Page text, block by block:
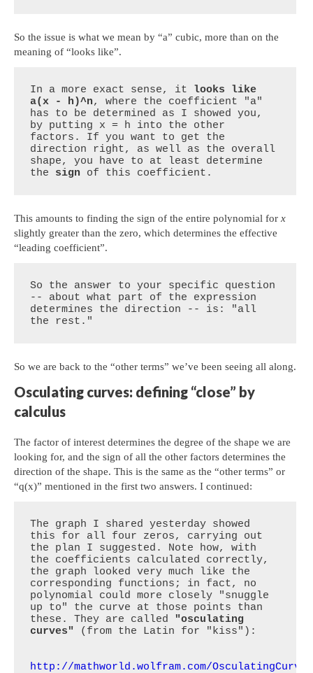
So the issue is what we mean by “a” cubic, more than on the
meaning of “looks like”.
In a more exact sense, it looks like
a(x - h)^n, where the coefficient "a"
has to be determined as I showed you,
by putting x = h into the other
factors. If you want to get the
direction right, as well as the overall
shape, you have to at least determine
the sign of this coefficient.
This amounts to finding the sign of the entire polynomial for x
slightly greater than the zero, which determines the effective
“leading coefficient”.
So the answer to your specific question
-- about what part of the expression
determines the direction -- is: "all
the rest."
So we are back to the “other terms” we’ve been seeing all along.
Osculating curves: defining “close” by
calculus
The factor of interest determines the degree of the shape we are
looking for, and the sign of all the other factors determines the
direction of the shape. This is the same as the “other terms” or
“q(x)” mentioned in the first two answers. I continued:
The graph I shared yesterday showed
this for all four zeros, carrying out
the plan I suggested. Note how, with
the coefficients calculated correctly,
the graph looked very much like the
corresponding functions; in fact, no
polynomial could more closely "snuggle
up to" the curve at those points than
these. They are called "osculating
curves" (from the Latin for "kiss"):
http://mathworld.wolfram.com/